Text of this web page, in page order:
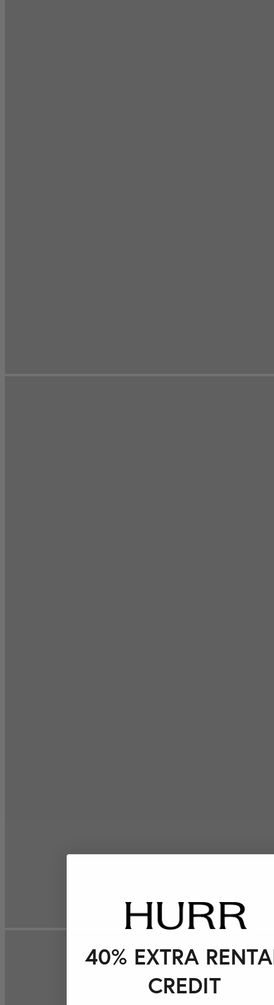
40% EXTRA
CREDIT